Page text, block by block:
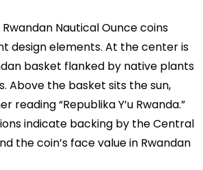
Nautical Ounce coins
design elements. At the center is
basket flanked by native plants
Above the basket sits the sun,
reading “Republika Y’u Rwanda.”
indicate backing by the Central
the coin’s face value in Rwandan